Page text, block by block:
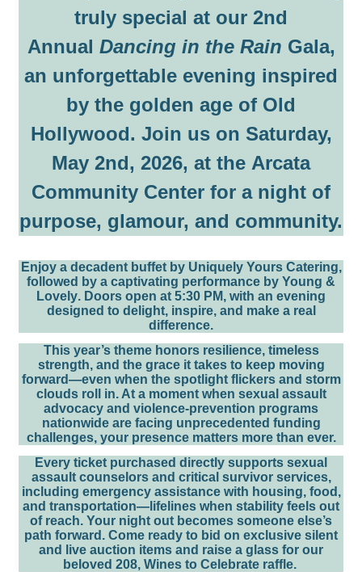
truly special at our 2nd
Annual Dancing in the Rain Gala,
an unforgettable evening inspired
by the golden age of Old
Hollywood. Join us on Saturday,
May 2nd, 2026, at the Arcata
Community Center for a night of
purpose, glamour, and community.
Enjoy a decadent buffet by Uniquely Yours Catering,
followed by a captivating performance by Young &
Lovely. Doors open at 5:30 PM, with an evening
designed to delight, inspire, and make a real
difference.
This year’s theme honors resilience, timeless
strength, and the grace it takes to keep moving
forward—even when the spotlight flickers and storm
clouds roll in. At a moment when sexual assault
advocacy and violence-prevention programs
nationwide are facing unprecedented funding
challenges, your presence matters more than ever.
Every ticket purchased directly supports sexual
assault counselors and critical survivor services,
including emergency assistance with housing, food,
and transportation—lifelines when stability feels out
of reach. Your night out becomes someone else’s
path forward. Come ready to bid on exclusive silent
and live auction items and raise a glass for our
beloved 208, Wines to Celebrateraffle.